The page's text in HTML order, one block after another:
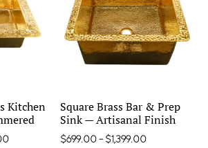
Kitchen
Square Brass Bar & Prep
Sink — Artisanal Finish
$699.00– $1,399.00